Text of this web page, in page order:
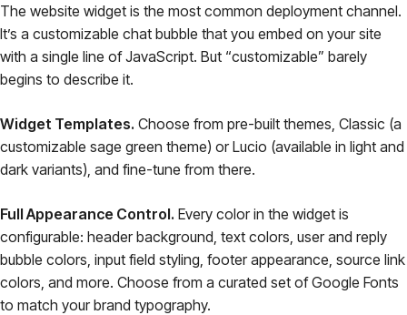
The website widget is the most common deployment channel.
It’s a customizable chat bubble that you embed on your site
with a single line of JavaScript. But “customizable” barely
begins to describe it.
Widget Templates. Choose from pre-built themes, Classic (a
customizable sage green theme) or Lucio (available in light and
dark variants), and fine-tune from there.
Full Appearance Control. Every color in the widget is
configurable: header background, text colors, user and reply
bubble colors, input field styling, footer appearance, source link
colors, and more. Choose from a curated set of Google Fonts
to match your brand typography.